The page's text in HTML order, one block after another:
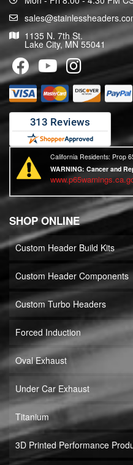
1135 N. 7th St.
Lake City, MN 55041
California Residents: Prop
WARNING: Cancer and
SHOP ONLINE
Custom Header Build Kits
Custom Header Components
Custom Turbo Headers
Forced Induction
Oval Exhaust
Under Car Exhaust
Titanium
3D Printed Performance